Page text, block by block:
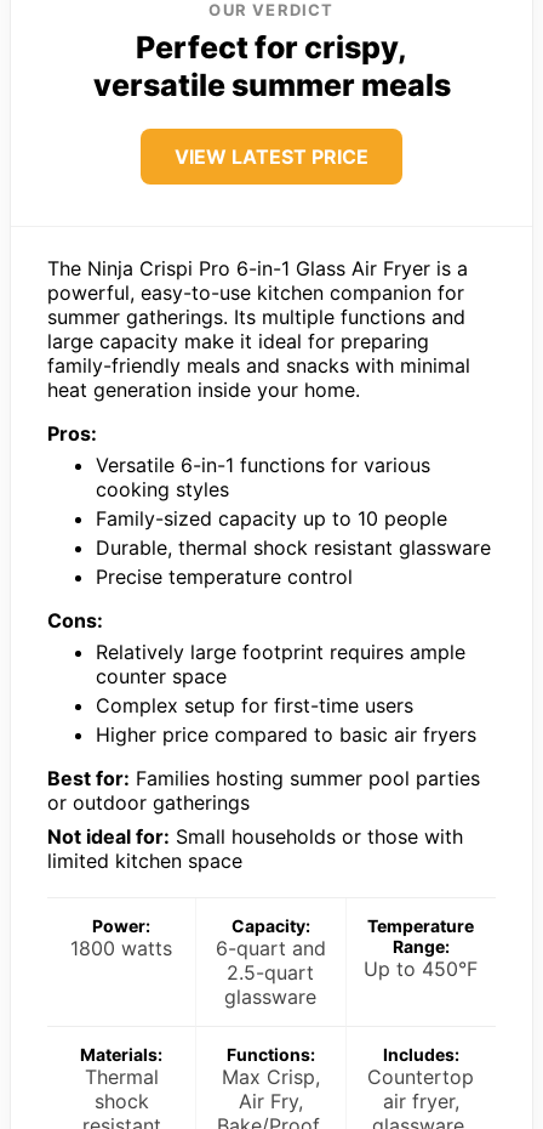
OUR VERDICT
Perfect for crispy,
versatile summer meals
VIEW LATEST PRICE
The Ninja Crispi Pro 6-in-1 Glass Air Fryer is a
powerful, easy-to-use kitchen companion for
summer gatherings. Its multiple functions and
large capacity make it ideal for preparing
family-friendly meals and snacks with minimal
heat generation inside your home.
Pros:
Versatile 6-in-1 functions for various
cooking styles
Family-sized capacity up to 10 people
Durable, thermal shock resistant glassware
Precise temperature control
Cons:
Relatively large footprint requires ample
counter space
Complex setup for first-time users
Higher price compared to basic air fryers
Best for: Families hosting summer pool parties
or outdoor gatherings
Not ideal for: Small households or those with
limited kitchen space
Power:
1800 watts
Capacity:
6-quart and
2.5-quart
glassware
Temperature
Range:
Up to 450°F
Materials:
Thermal
shock
Functions:
Max Crisp,
Air Fry,
Includes:
Countertop
air fryer,